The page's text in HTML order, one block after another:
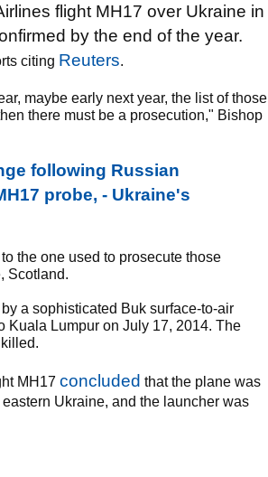
flight MH17 over Ukraine in
by the end of the year.
citing Reuters.
maybe early next year, the list of those
there must be a prosecution," Bishop
following Russian
probe, - Ukraine's
the one used to prosecute those
Scotland.
a sophisticated Buk surface-to-air
Kuala Lumpur on July 17, 2014. The
MH17 concluded that the plane was
Ukraine, and the launcher was